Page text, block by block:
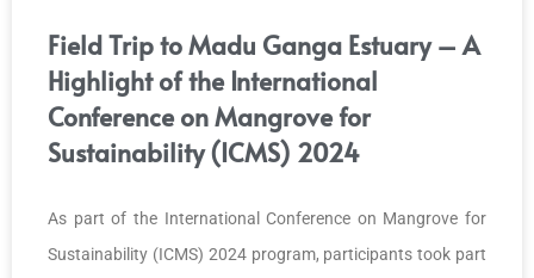
Field Trip to Madu Ganga Estuary – A
Highlight of the International
Conference on Mangrove for
Sustainability (ICMS) 2024
As part of the International Conference on Mangrove for
Sustainability (ICMS) 2024 program, participants took part